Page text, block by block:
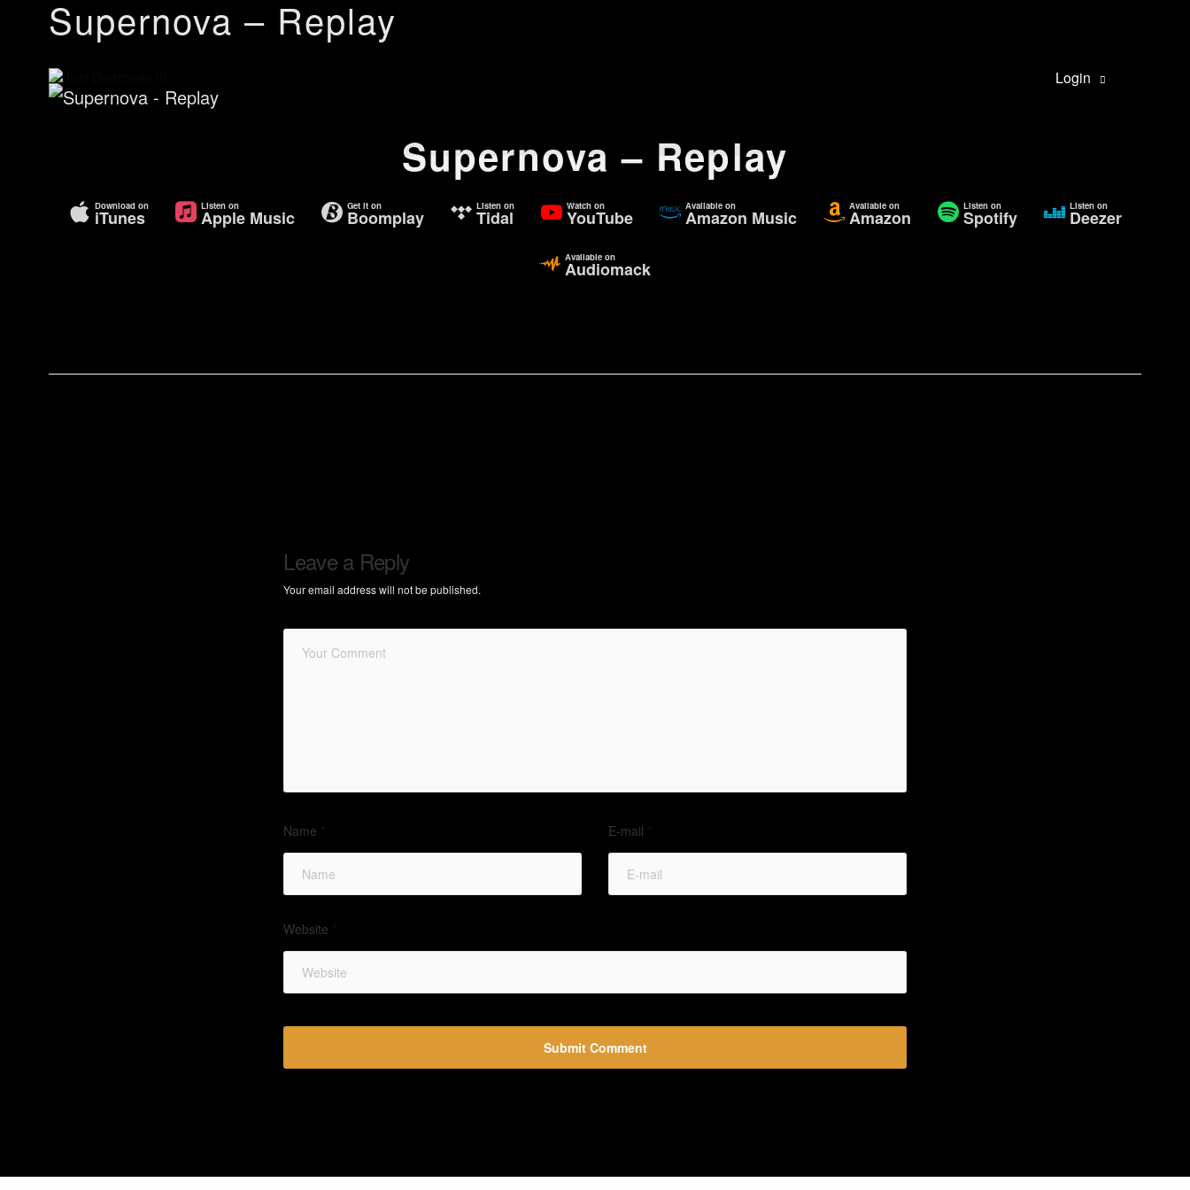
Login
Supernova – Replay
Supernova – Replay
Download on
iTunes
Listen on
Apple Music
Get it on
Boomplay
Listen on
Tidal
Watch on
YouTube
Available on
Amazon Music
Available on
Amazon
Listen on
Spotify
Listen on
Deezer
Available on
Audiomack
Leave a Reply
Your email address will not be published.
Name E-mail
Website